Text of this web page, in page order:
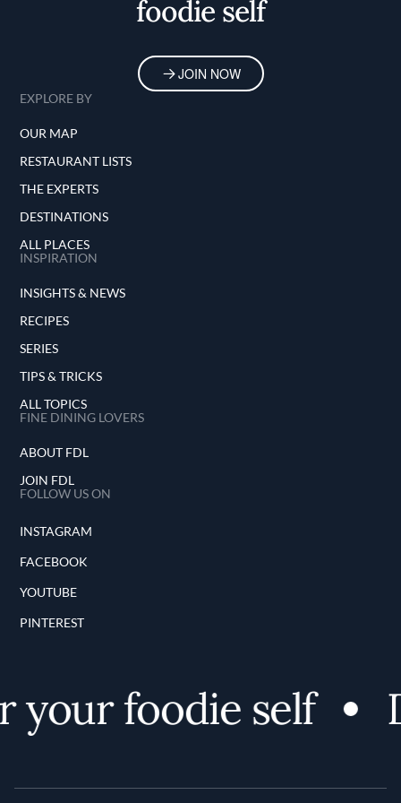
foodie self
JOIN NOW
EXPLORE BY
OUR MAP
RESTAURANT LISTS
THE EXPERTS
DESTINATIONS
ALL PLACES
INSPIRATION
INSIGHTS & NEWS
RECIPES
SERIES
TIPS & TRICKS
ALL TOPICS
FINE DINING LOVERS
ABOUT FDL
JOIN FDL
FOLLOW US ON
INSTAGRAM
FACEBOOK
YOUTUBE
PINTEREST
foodie self